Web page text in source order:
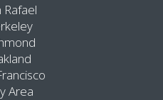
Rafael
Area